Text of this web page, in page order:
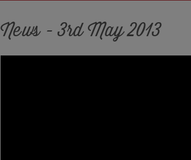
News - 3rd May 2013